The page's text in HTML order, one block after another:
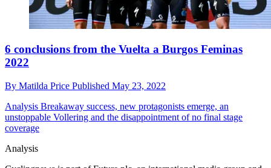
6 conclusions from the Vuelta a Burgos Feminas
2022
By Matilda Price Published May 23, 2022
Analysis Breakaway success, new protagonists emerge, an
unstoppable Vollering and the disappointment of no final stage
coverage
Analysis